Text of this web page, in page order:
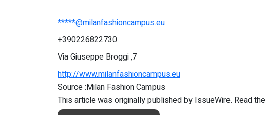
*****@milanfashioncampus.eu
+390226822730
Via Giuseppe Broggi ,7
http://www.milanfashioncampus.eu
Source :Milan Fashion Campus
This article was originally published by IssueWire. Read the